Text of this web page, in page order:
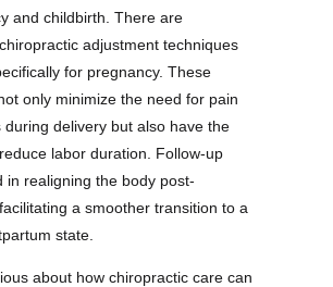
and childbirth. There are
adjustment techniques
for pregnancy. These
only minimize the need for pain
during delivery but also have the
labor duration. Follow-up
in realigning the body post-
a smoother transition to a
state.
about how chiropractic care can